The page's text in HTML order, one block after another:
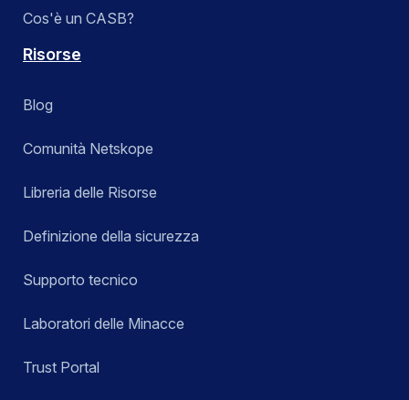
Cos'è un CASB?
Risorse
Blog
Comunità Netskope
Libreria delle Risorse
Definizione della sicurezza
Supporto tecnico
Laboratori delle Minacce
Trust Portal